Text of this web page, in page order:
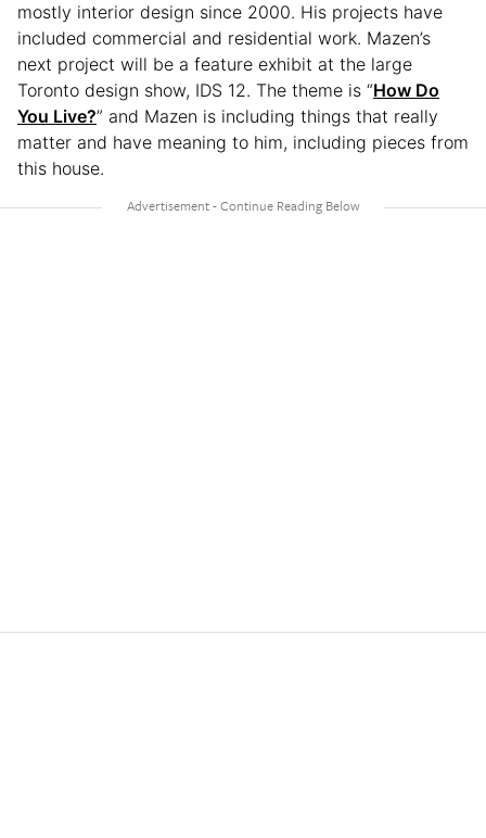
mostly interior design since 2000. His projects have
included commercial and residential work. Mazen’s
next project will be a feature exhibit at the large
Toronto design show, IDS 12. The theme is “How Do
You Live?” and Mazen is including things that really
matter and have meaning to him, including pieces from
this house.